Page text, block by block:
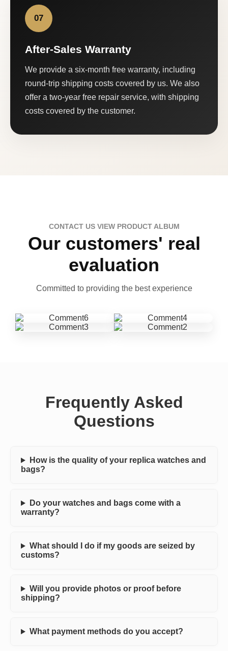
07
After-Sales Warranty
We provide a six-month free warranty, including
round-trip shipping costs covered by us. We also
offer a two-year free repair service, with shipping
costs covered by the customer.
CONTACT US VIEW PRODUCT ALBUM
Our customers' real
evaluation
Committed to providing the best experience
Frequently Asked
Questions
How is the quality of your replica watches and
bags?
Do your watches and bags come with a
warranty?
What should I do if my goods are seized by
customs?
Will you provide photos or proof before
shipping?
What payment methods do you accept?